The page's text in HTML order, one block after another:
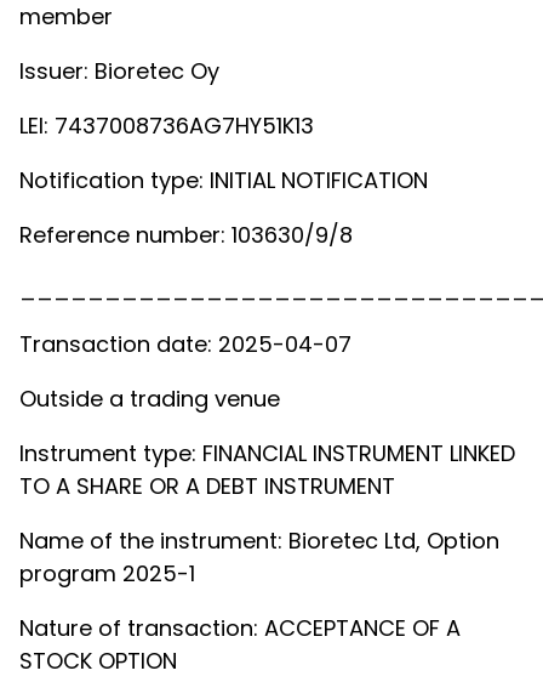
member
Issuer: Bioretec Oy
LEI: 7437008736AG7HY51K13
Notification type: INITIAL NOTIFICATION
Reference number: 103630/9/8
Transaction date: 2025-04-07
Outside a trading venue
Instrument type: FINANCIAL INSTRUMENT LINKED
TO A SHARE OR A DEBT INSTRUMENT
Name of the instrument: Bioretec Ltd, Option
program 2025-1
Nature of transaction: ACCEPTANCE OF A
STOCK OPTION